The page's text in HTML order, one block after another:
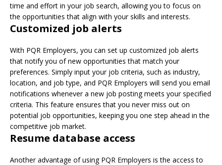
time and effort in your job search, allowing you to focus on
the opportunities that align with your skills and interests.
Customized job alerts
With PQR Employers, you can set up customized job alerts
that notify you of new opportunities that match your
preferences. Simply input your job criteria, such as industry,
location, and job type, and PQR Employers will send you email
notifications whenever a new job posting meets your specified
criteria. This feature ensures that you never miss out on
potential job opportunities, keeping you one step ahead in the
competitive job market.
Resume database access
Another advantage of using PQR Employers is the access to